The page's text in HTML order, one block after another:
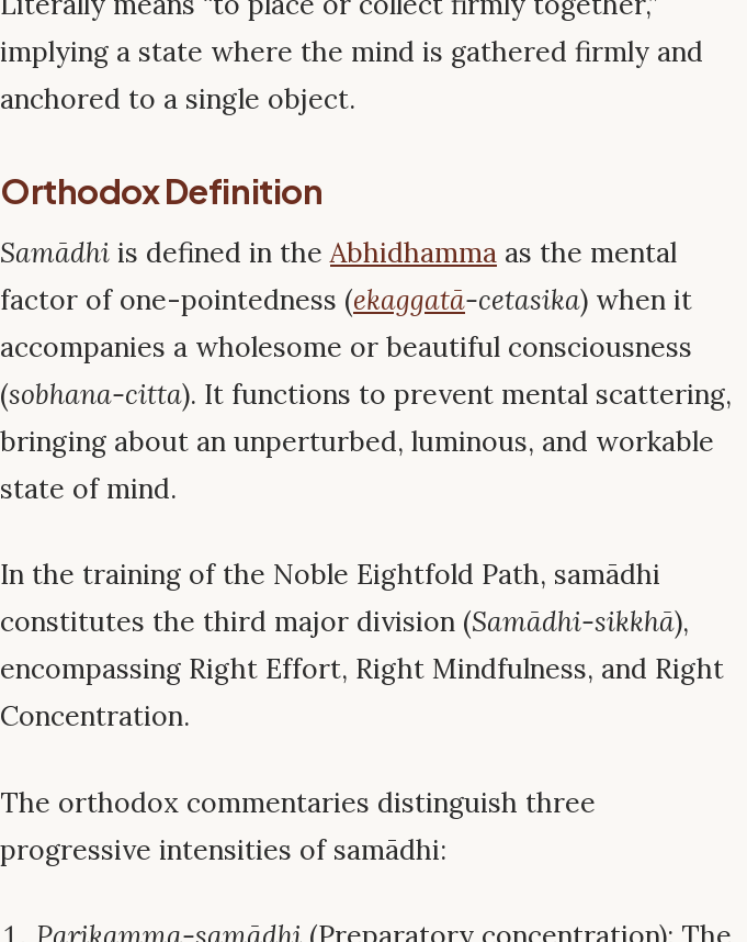
implying a state where the mind is gathered firmly and
anchored to a single object.
Orthodox Definition
Samādhi is defined in theAbhidhamma as the mental
factor of one-pointedness (ekaggatā-cetasika) when it
accompanies a wholesome or beautiful consciousness
(sobhana-citta). It functions to prevent mental scattering,
bringing about an unperturbed, luminous, and workable
state of mind.
In the training of the Noble Eightfold Path, samādhi
constitutes the third major division (Samādhi-sikkhā),
encompassing Right Effort, Right Mindfulness, and Right
Concentration.
The orthodox commentaries distinguish three
progressive intensities of samādhi: